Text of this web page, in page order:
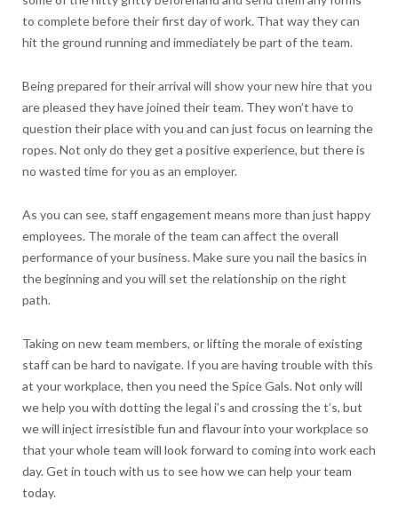
to complete before their first day of work. That way they can
hit the ground running and immediately be part of the team.
Being prepared for their arrival will show your new hire that you
are pleased they have joined their team. They won’t have to
question their place with you and can just focus on learning the
ropes. Not only do they get a positive experience, but there is
no wasted time for you as an employer.
As you can see, staff engagement means more than just happy
employees. The morale of the team can affect the overall
performance of your business. Make sure you nail the basics in
the beginning and you will set the relationship on the right
path.
Taking on new team members, or lifting the morale of existing
staff can be hard to navigate. If you are having trouble with this
at your workplace, then you need the Spice Gals. Not only will
we help you with dotting the legal i’s and crossing the t’s, but
we will inject irresistible fun and flavour into your workplace so
that your whole team will look forward to coming into work each
day. Get in touch with us to see how we can help your team
today.